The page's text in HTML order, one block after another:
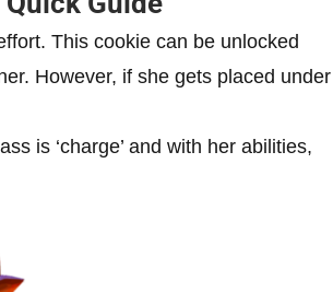
This cookie can be unlocked
However, if she gets placed under
is ‘charge’ and with her abilities,